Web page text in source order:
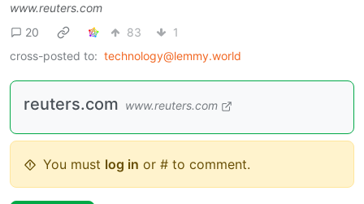
www.reuters.com
20
83
1
cross-posted to: technology@lemmy.world
reuters.com www.reuters.com
You must log in or # to comment.